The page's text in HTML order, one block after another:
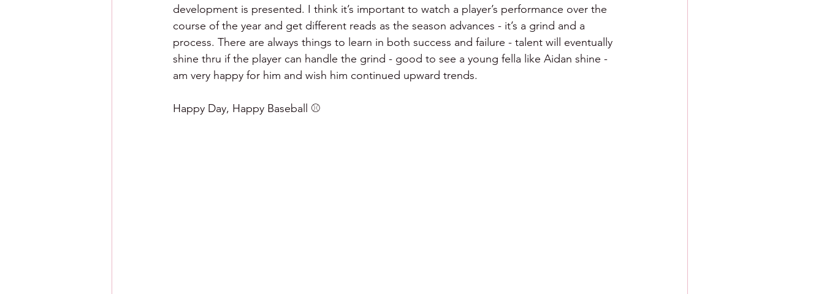
development is presented. I think it’s important to watch a player’s performance over the
course of the year and get different reads as the season advances - it’s a grind and a
process. There are always things to learn in both success and failure - talent will eventually
shine thru if the player can handle the grind - good to see a young fella like Aidan shine -
am very happy for him and wish him continued upward trends.
Happy Day, Happy Baseball ⚾️